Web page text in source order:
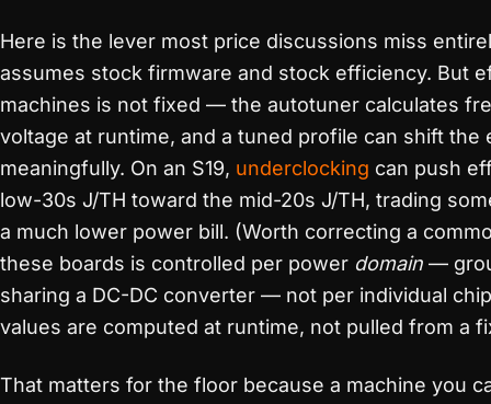
Here is the lever most price discussions miss
assumes stock firmware and stock efficiency. But
machines is not fixed — the autotuner calculates
voltage at runtime, and a tuned profile can shift the
meaningfully. On an S19, underclocking can push
low-30s J/TH toward the mid-20s J/TH, trading
a much lower power bill. (Worth correcting a
these boards is controlled per power domain —
sharing a DC-DC converter — not per individual
values are computed at runtime, not pulled from a
That matters for the floor because a machine you